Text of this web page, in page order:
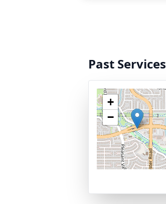
Past Services
+
−